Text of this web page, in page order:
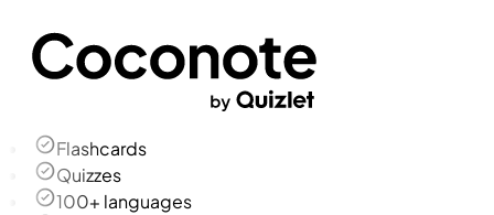
Flashcards
Quizzes
100+ languages